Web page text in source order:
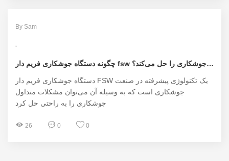
By Sam
چگونه دستگاه جوشکاری فریم دار fsw مشکلات جوشکاری را حل می‌کند؟
دستگاه جوشکاری فریم دار FSW یک تکنولوژی پیشرفته در صنعت
جوشکاری است که به وسیله آن می‌توان مشکلات متداول
جوشکاری را به راحتی حل کرد
26 0 0